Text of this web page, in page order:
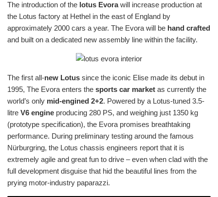
The introduction of the lotus Evorawill increase production at
the Lotus factory at Hethel in the east of England by
approximately 2000 cars a year. The Evora will be hand crafted
and built on a dedicated new assembly line within the facility.
The first all-new Lotus since the iconic Elise made its debut in
1995, The Evora enters the sports car market as currently the
world’s only mid-engined 2+2. Powered by a Lotus-tuned 3.5-
litre V6 engine producing 280 PS, and weighing just 1350 kg
(prototype specification), the Evora promises breathtaking
performance. During preliminary testing around the famous
Nürburgring, the Lotus chassis engineers report that it is
extremely agile and great fun to drive – even when clad with the
full development disguise that hid the beautiful lines from the
prying motor-industry paparazzi.